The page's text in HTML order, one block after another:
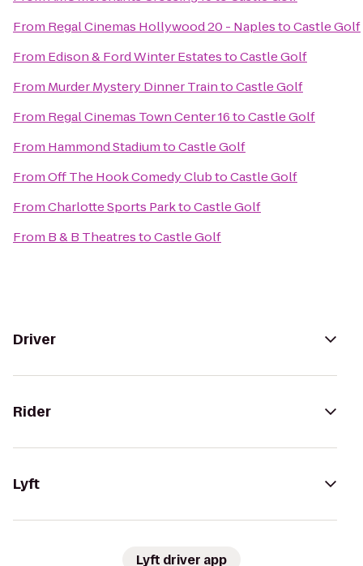
From Regal Cinemas Hollywood 20 - NaplestoCastle Golf
From Edison & Ford Winter EstatestoCastle Golf
From Murder Mystery Dinner TraintoCastle Golf
From Regal Cinemas Town Center 16toCastle Golf
From Hammond StadiumtoCastle Golf
FromOff The Hook Comedy ClubtoCastle Golf
FromCharlotte Sports ParktoCastle Golf
From B & B TheatrestoCastle Golf
Driver
Rider
Lyft
Lyft driver app